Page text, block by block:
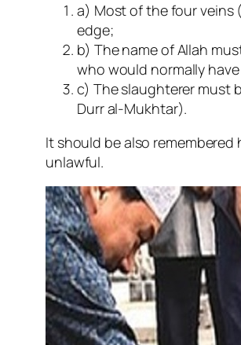
a) Most of the four veins
edge;
b) The name of Allah
who would normally
c) The slaughterer must
Durr al-Mukhtar).
It should be also
unlawful.